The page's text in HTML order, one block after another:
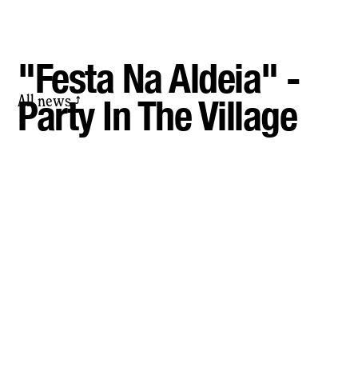
"Festa Na Aldeia" -
Party In The Village
All news ⤴